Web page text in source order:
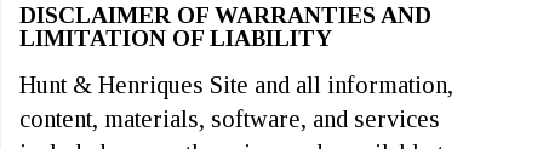
DISCLAIMER OF WARRANTIES AND
LIMITATION OF LIABILITY
Hunt & Henriques Site and all information,
content, materials, software, and services